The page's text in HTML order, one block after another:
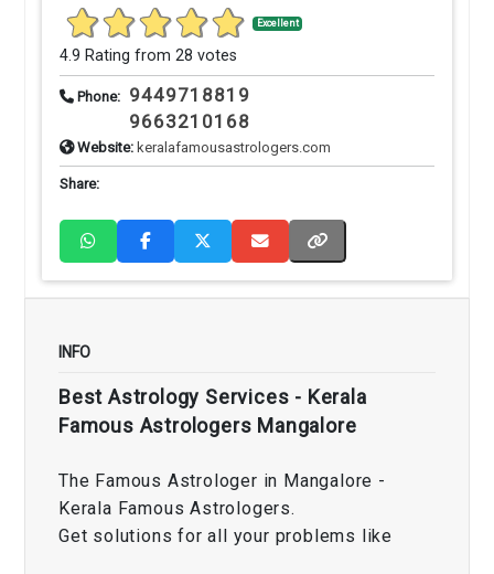
Excellent
4.9 Rating from 28 votes
Phone: 9449718819
9663210168
Website: keralafamousastrologers.com
Share:
INFO
Best Astrology Services - Kerala
Famous Astrologers Mangalore
The Famous Astrologer in Mangalore -
Kerala Famous Astrologers.
Get solutions for all your problems like